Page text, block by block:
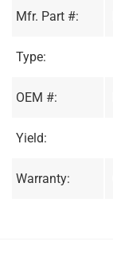
Mfr. Part #:
Type:
OEM #:
Yield:
Warranty: